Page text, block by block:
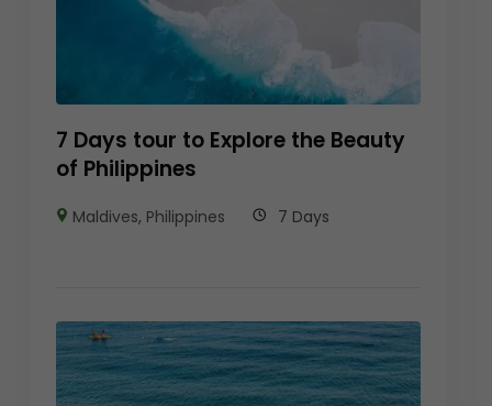
7 Days tour to Explore the Beauty
of Philippines
Maldives, Philippines 7 Days